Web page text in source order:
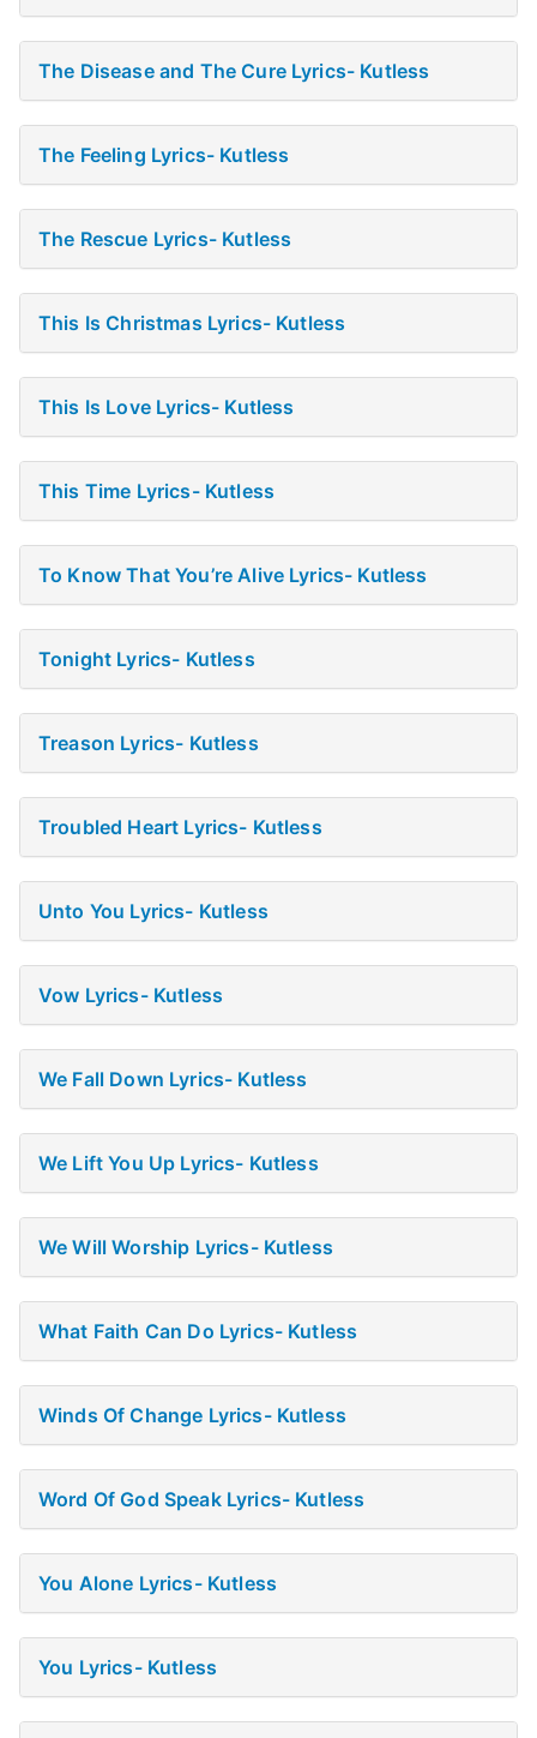
The Disease and The Cure Lyrics- Kutless
The Feeling Lyrics- Kutless
The Rescue Lyrics- Kutless
This Is Christmas Lyrics- Kutless
This Is Love Lyrics- Kutless
This Time Lyrics- Kutless
To Know That You’re Alive Lyrics- Kutless
Tonight Lyrics- Kutless
Treason Lyrics- Kutless
Troubled Heart Lyrics- Kutless
Unto You Lyrics- Kutless
Vow Lyrics- Kutless
We Fall Down Lyrics- Kutless
We Lift You Up Lyrics- Kutless
We Will Worship Lyrics- Kutless
What Faith Can Do Lyrics- Kutless
Winds Of Change Lyrics- Kutless
Word Of God Speak Lyrics- Kutless
You Alone Lyrics- Kutless
You Lyrics- Kutless